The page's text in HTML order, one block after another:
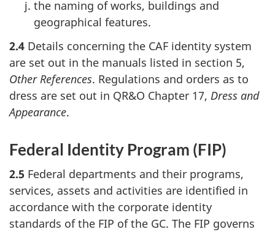
the naming of works, buildings and
geographical features.
2.4 Details concerning the CAF identity system
are set out in the manuals listed in section 5,
Other References. Regulations and orders as to
dress are set out in QR&O Chapter 17, Dress and
Appearance.
Federal Identity Program (FIP)
2.5 Federal departments and their programs,
services, assets and activities are identified in
accordance with the corporate identity
standards of the FIP of the GC. The FIP governs